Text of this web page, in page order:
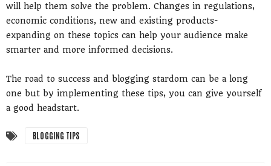
will help them solve the problem. Changes in regulations,
economic conditions, new and existing products-
expanding on these topics can help your audience make
smarter and more informed decisions.
The road to success and blogging stardom can be a long
one but by implementing these tips, you can give yourself
a good headstart.
BLOGGING TIPS